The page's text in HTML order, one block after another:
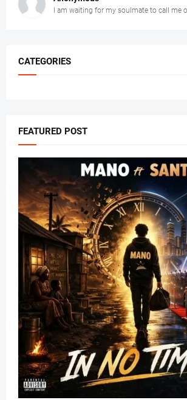
I am waiting for my soulmate to call me
CATEGORIES
FEATURED POST